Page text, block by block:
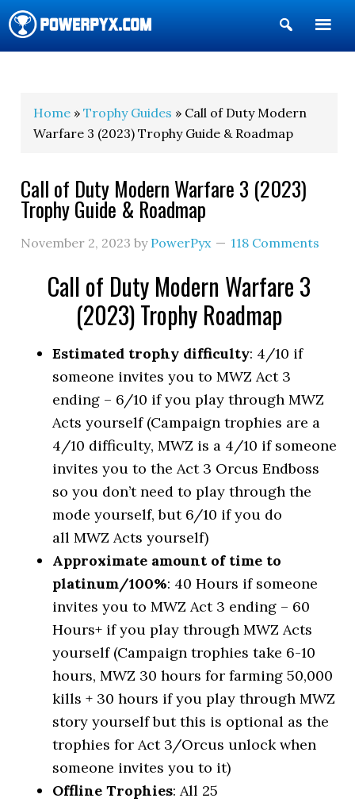
Show
Search
Home »Trophy Guides » Call of Duty Modern
Warfare 3 (2023) Trophy Guide & Roadmap
Call of Duty Modern Warfare 3 (2023)
Trophy Guide & Roadmap
November 2, 2023 by PowerPyx 118 Comments
Call of Duty Modern Warfare 3
(2023) Trophy Roadmap
Estimated trophy difficulty: 4/10 if
someone invites you to MWZ Act 3
ending – 6/10 if you play through MWZ
Acts yourself (Campaign trophies are a
4/10 difficulty, MWZ is a 4/10 if someone
invites you to the Act 3 Orcus Endboss
so you don’t need to play through the
mode yourself, but 6/10 if you do
all MWZ Acts yourself)
Approximate amount of time to
platinum/100%: 40 Hours if someone
invites you to MWZ Act 3 ending – 60
Hours+ if you play through MWZ Acts
yourself (Campaign trophies take 6-10
hours, MWZ 30 hours for farming 50,000
kills + 30 hours if you play through MWZ
story yourself but this is optional as the
trophies for Act 3/Orcus unlock when
someone invites you to it)
Offline Trophies: All 25